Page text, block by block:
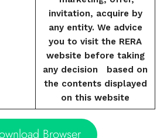
invitation, acquire by
any entity. We advice
you to visit the RERA
website before taking
any decision based on
the contents displayed
on this website
Browser